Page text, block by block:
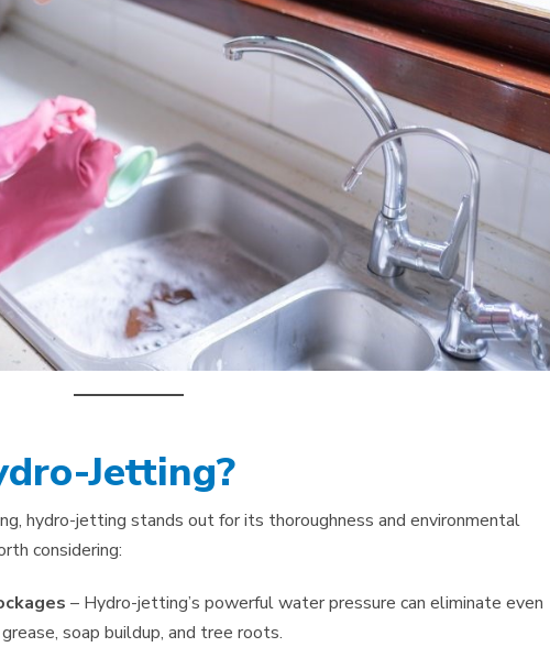
Jetting?
hydro-jetting stands out for its thoroughness and environmental
considering:
– Hydro-jetting’s powerful water pressure can eliminate even
soap buildup, and tree roots.